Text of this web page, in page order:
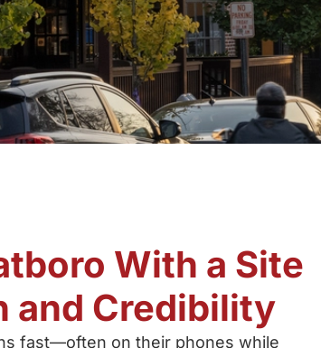
With a Site
and Credibility
fast—often on their phones while